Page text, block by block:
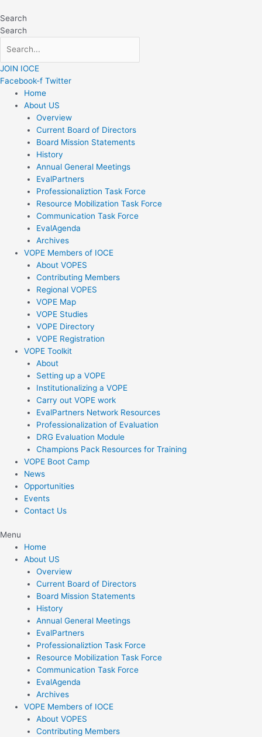
to
content
Search
Search
JOIN IOCE
Facebook-f Twitter
Home
About US
Overview
Current Board of Directors
Board Mission Statements
History
Annual General Meetings
EvalPartners
Professionaliztion Task Force
Resource Mobilization Task Force
Communication Task Force
EvalAgenda
Archives
VOPE Members of IOCE
About VOPES
Contributing Members
Regional VOPES
VOPE Map
VOPE Studies
VOPE Directory
VOPE Registration
VOPE Toolkit
About
Setting up a VOPE
Institutionalizing a VOPE
Carry out VOPE work
EvalPartners Network Resources
Professionalization of Evaluation
DRG Evaluation Module
Champions Pack Resources for Training
VOPE Boot Camp
News
Opportunities
Events
Contact Us
Menu
Home
About US
Overview
Current Board of Directors
Board Mission Statements
History
Annual General Meetings
EvalPartners
Professionaliztion Task Force
Resource Mobilization Task Force
Communication Task Force
EvalAgenda
Archives
VOPE Members of IOCE
About VOPES
Contributing Members